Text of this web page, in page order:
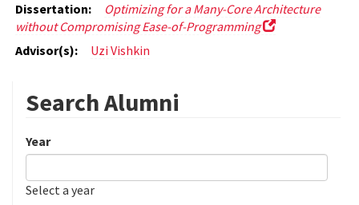
Dissertation:
Optimizing for a Many-Core Architecture
without Compromising Ease-of-Programming
Advisor(s):
Uzi Vishkin
Search Alumni
Year
Date
Year
Select a year